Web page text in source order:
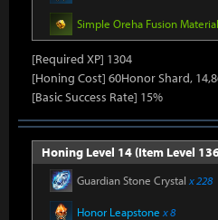
Simple Oreha Fusion Material
[Required XP] 1304
[Honing Cost] 60Honor Shard,
[Basic Success Rate] 15%
Honing Level 14 (Item Level
Guardian Stone Crystal x 228
Honor Leapstone x 8